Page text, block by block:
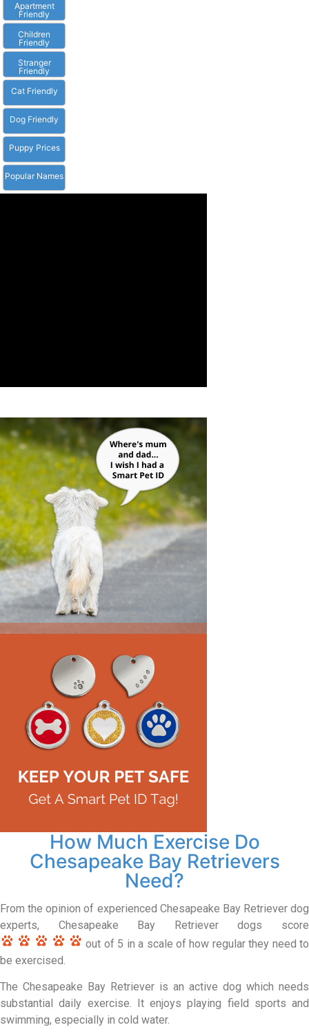
Apartment
Friendly
Children
Friendly
Stranger
Friendly
Cat Friendly
Dog Friendly
Puppy Prices
Popular Names
How Much Exercise Do
Chesapeake Bay Retrievers
Need?
From the opinion of experienced Chesapeake Bay Retriever dog
experts, Chesapeake Bay Retriever dogs score
out of 5 in a scale of how regular they need to
be exercised.
The Chesapeake Bay Retriever is an active dog which needs
substantial daily exercise. It enjoys playing field sports and
swimming, especially in cold water.